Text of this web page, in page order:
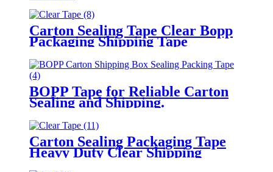
Carton Sealing Tape Clear Bopp
Packaging Shipping Tape
BOPP Tape for Reliable Carton
Sealing and Shipping.
Carton Sealing Packaging Tape
Heavy Duty Clear Shipping
Packing Tape